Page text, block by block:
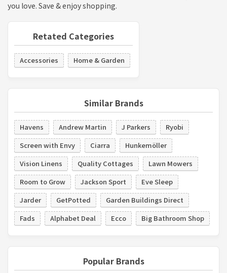
you love. Save & enjoy shopping.
Retated Categories
Accessories Home & Garden
Similar Brands
Havens Andrew Martin J Parkers
Ryobi
Screen with Envy
Ciarra
Hunkemöller
Vision Linens
Quality Cottages
Lawn Mowers
Room to Grow
Jackson Sport
Eve Sleep
Jarder
GetPotted
Garden Buildings Direct
Fads
Alphabet Deal Ecco Big Bathroom Shop
Popular Brands